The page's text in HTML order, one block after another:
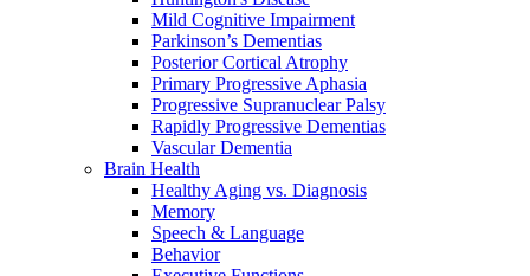
Mild Cognitive Impairment
Parkinson’s Dementias
Posterior Cortical Atrophy
Primary Progressive Aphasia
Progressive Supranuclear Palsy
Rapidly Progressive Dementias
Vascular Dementia
Brain Health
Healthy Aging vs. Diagnosis
Memory
Speech & Language
Behavior